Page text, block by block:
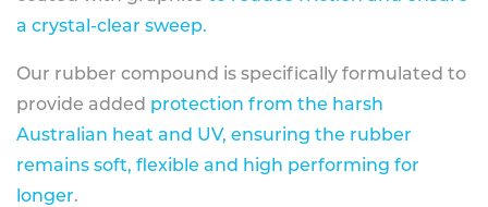
a crystal-clear sweep.
Our rubber compound is specifically formulated to
provide added protection from the harsh
Australian heat and UV, ensuring the rubber
remains soft, flexible and high performing for
longer.